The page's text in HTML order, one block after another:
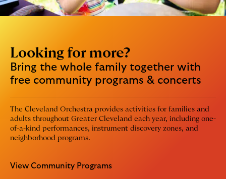
Looking for more?
Bring the whole family together with
free community programs & concerts
The Cleveland Orchestra provides activities for families and
adults throughout Greater Cleveland each year, including one-
of-a-kind performances, instrument discovery zones, and
neighborhood programs.
View Community Programs